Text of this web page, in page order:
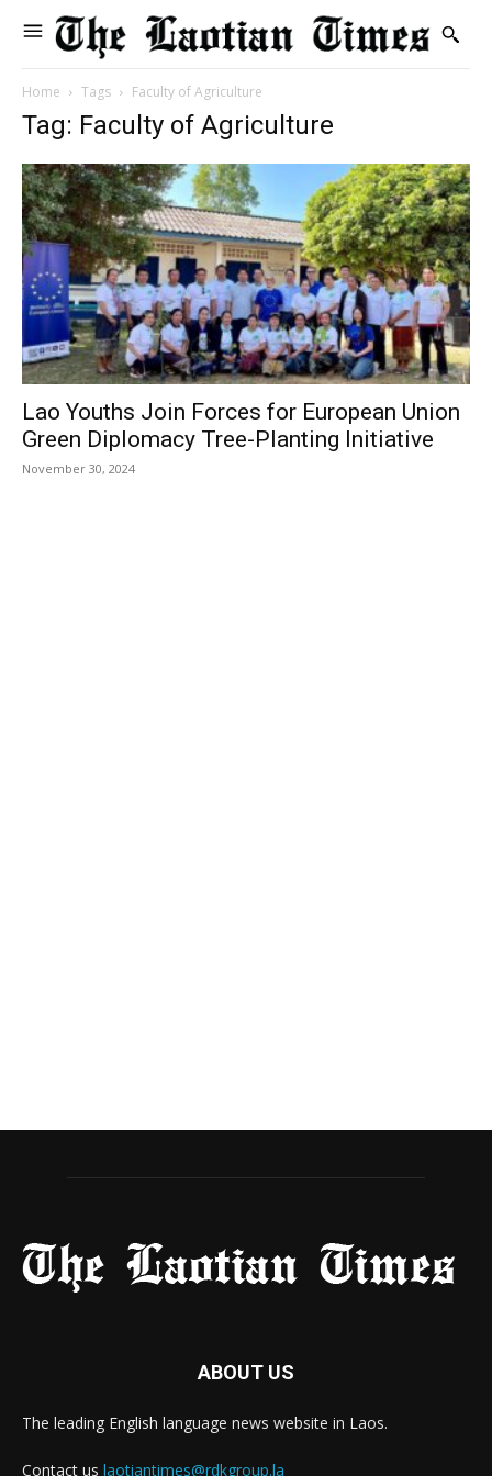
Home Tags Faculty of Agriculture
Tag: Faculty of Agriculture
Lao Youths Join Forces for European Union
Green Diplomacy Tree-Planting Initiative
November 30, 2024
ABOUT US
The leading English language news website in Laos.
Contact us laotiantimes@rdkgroup.la